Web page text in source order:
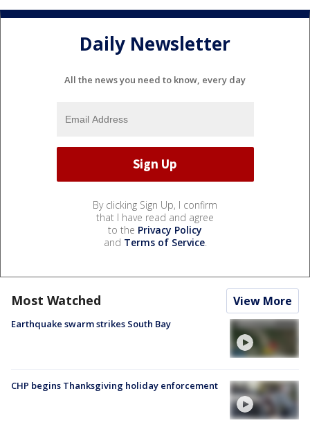
Daily Newsletter
All the news you need to know, every day
By clicking Sign Up, I confirm
that I have read and agree
to the Privacy Policy
and Terms of Service.
Most Watched View More
Earthquake swarm strikes South Bay
CHP begins Thanksgiving holiday enforcement